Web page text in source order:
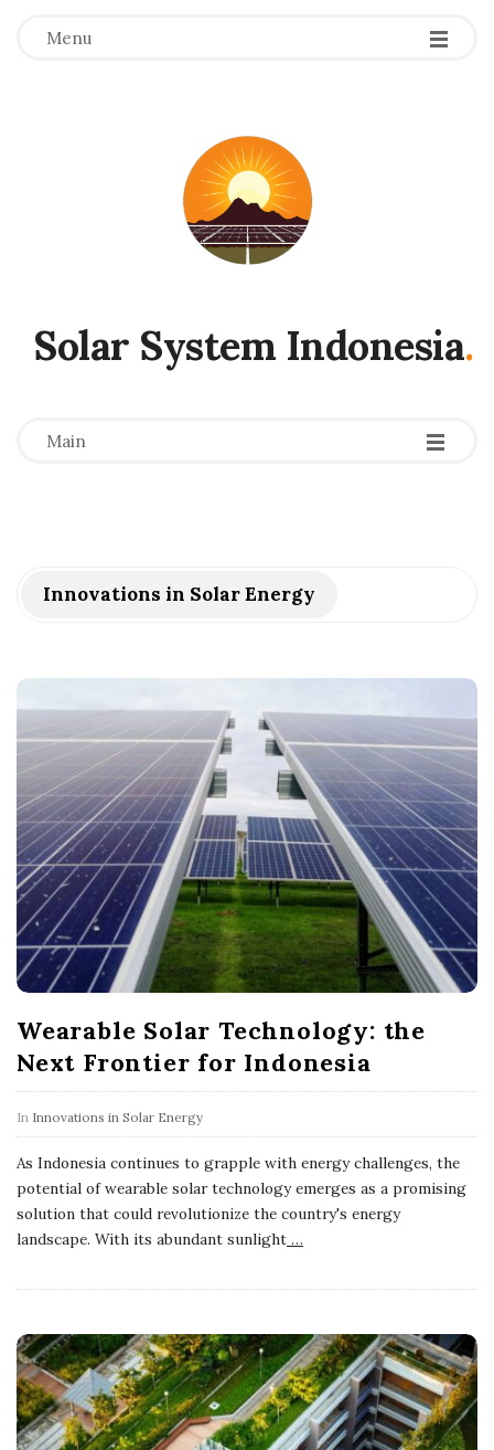
Menu
Solar System Indonesia.
Main -
-
-
Innovations in Solar Energy
Wearable Solar Technology: the
Next Frontier for Indonesia
In Innovations in Solar Energy
As Indonesia continues to grapple with energy challenges, the
potential of wearable solar technology emerges as a promising
solution that could revolutionize the country's energy
landscape. With its abundant sunlight …